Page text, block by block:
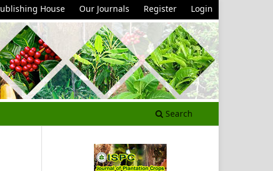
Search
House Our Journals Register Login